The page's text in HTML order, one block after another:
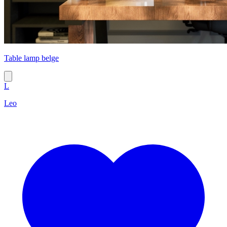
Table lamp belge
L
Leo